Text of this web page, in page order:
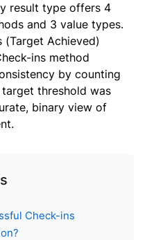
result type offers 4
and 3 value types.
(Target Achieved)
ins method
by counting
threshold was
binary view of
Check-ins